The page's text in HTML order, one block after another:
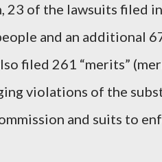
23 of the lawsuits filed
and an additional
filed 261 “merits”
violations of the
and suits to